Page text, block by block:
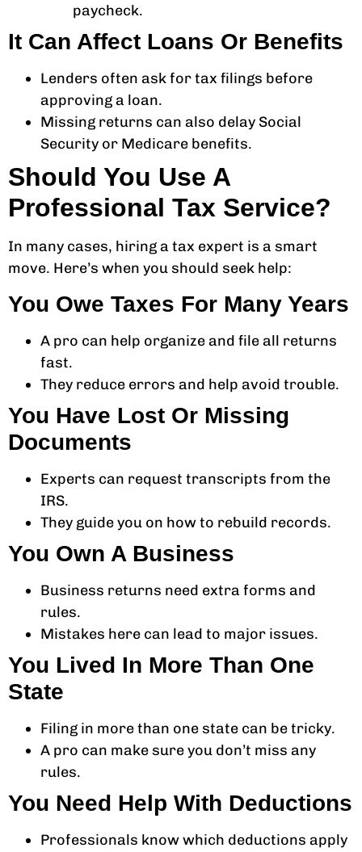
paycheck.
It Can Affect Loans Or Benefits
Lenders often ask for tax filings before
approving a loan.
Missing returns can also delay Social
Security or Medicare benefits.
Should You Use A
Professional Tax Service?
In many cases, hiring a tax expert is a smart
move. Here’s when you should seek help:
You Owe Taxes For Many Years
A pro can help organize and file all returns
fast.
They reduce errors and help avoid trouble.
You Have Lost Or Missing
Documents
Experts can request transcripts from the
IRS.
They guide you on how to rebuild records.
You Own A Business
Business returns need extra forms and
rules.
Mistakes here can lead to major issues.
You Lived In More Than One
State
Filing in more than one state can be tricky.
A pro can make sure you don’t miss any
rules.
You Need Help With Deductions
Professionals know which deductions apply